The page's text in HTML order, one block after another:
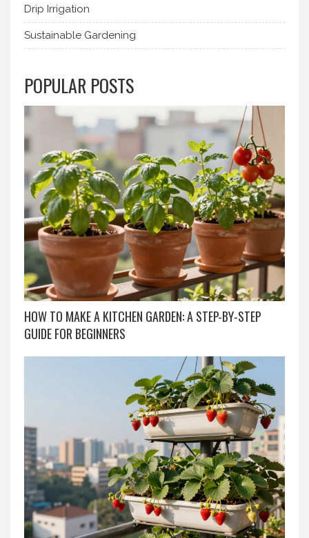
Drip Irrigation
Sustainable Gardening
POPULAR POSTS
HOW TO MAKE A KITCHEN GARDEN: A STEP-BY-STEP
GUIDE FOR BEGINNERS